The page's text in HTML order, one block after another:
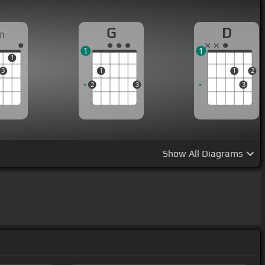
3
1
G
2
1
3
1
D
1
3
2
1
Show All Diagrams